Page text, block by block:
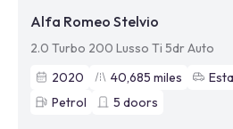
Alfa Romeo Stelvio
2.0 Turbo 200 Lusso Ti 5dr Auto
2020
40,685 miles
Petrol
5 doors